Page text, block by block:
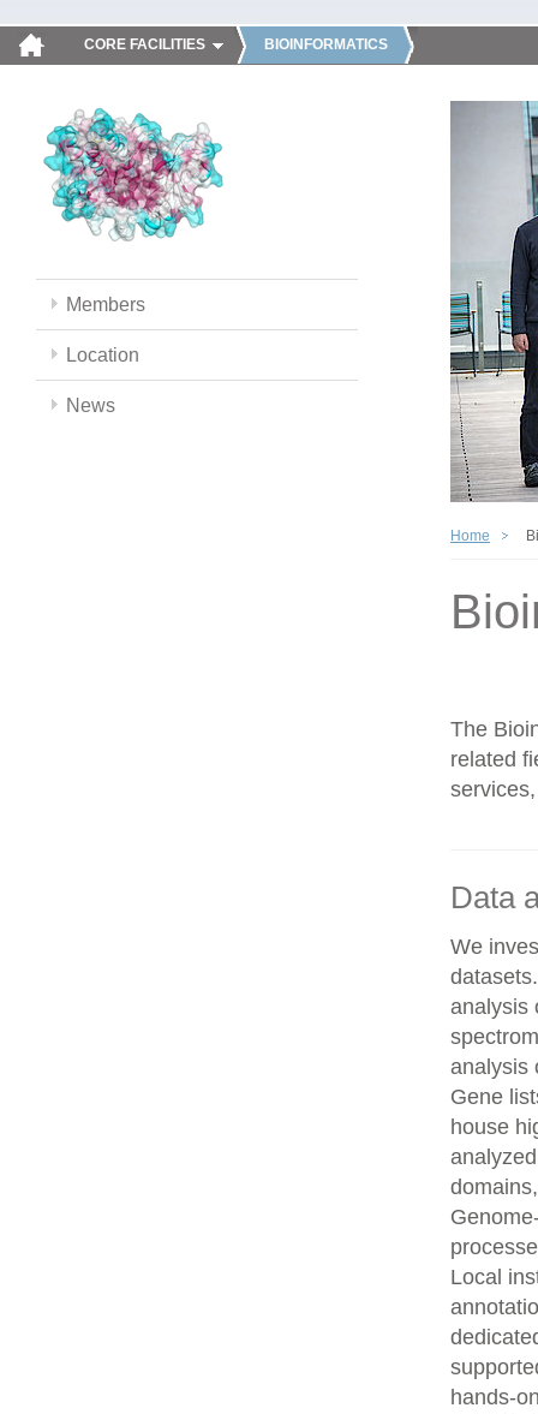
CORE FACILITIES BIOINFORMATICS
Members
Location
News
Home
The
related
Data
We
analysis
analysis
Gene
house
Local
hands-